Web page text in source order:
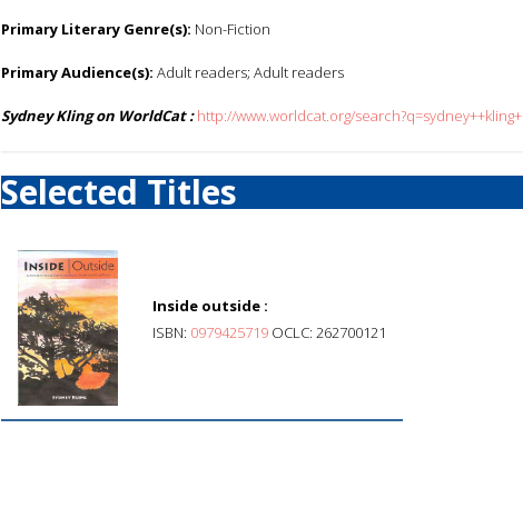
Primary Literary Genre(s): Non-Fiction
Primary Audience(s): Adult readers; Adult readers
Sydney Kling on WorldCat : http://www.worldcat.org/search?q=sydney++kling+
Selected Titles
Inside outside :
ISBN: 0979425719 OCLC: 262700121